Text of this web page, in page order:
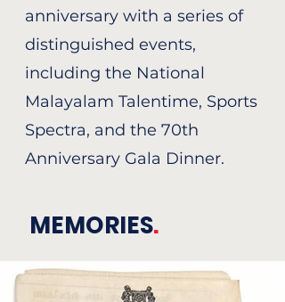
anniversary with a series of
distinguished events,
including the National
Malayalam Talentime, Sports
Spectra, and the 70th
Anniversary Gala Dinner.
MEMORIES.